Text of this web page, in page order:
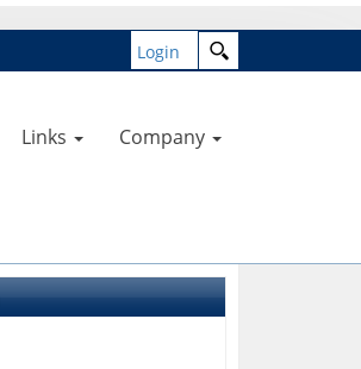
Login
Links Company